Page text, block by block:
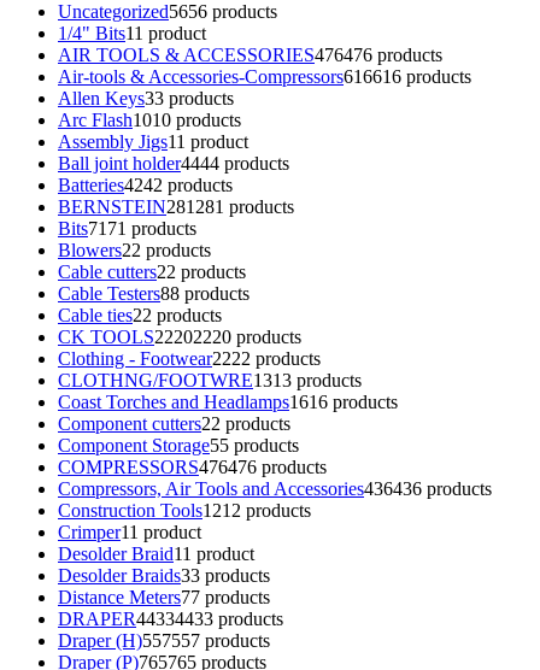
Uncategorized5656 products
1/4" Bits11 product
AIR TOOLS & ACCESSORIES476476 products
Air-tools & Accessories-Compressors616616 products
Allen Keys33 products
Arc Flash1010 products
Assembly Jigs11 product
Ball joint holder4444 products
Batteries4242 products
BERNSTEIN281 281 products
Bits71 71 products
Blowers22 products
Cable cutters22 products
Cable Testers88 products
Cable ties22 products
CK TOOLS22202220 products
Clothing - Footwear2222 products
CLOTHNG/FOOTWRE1313 products
Coast Torches and Headlamps1616 products
Component cutters22 products
Component Storage55 products
COMPRESSORS476476 products
Compressors, Air Tools and Accessories436436 products
Construction Tools1212 products
Crimper11 product
Desolder Braid11 product
Desolder Braids33 products
Distance Meters77 products
DRAPER44334433 products
Draper (H)557557 products
Draper (P)765765 products